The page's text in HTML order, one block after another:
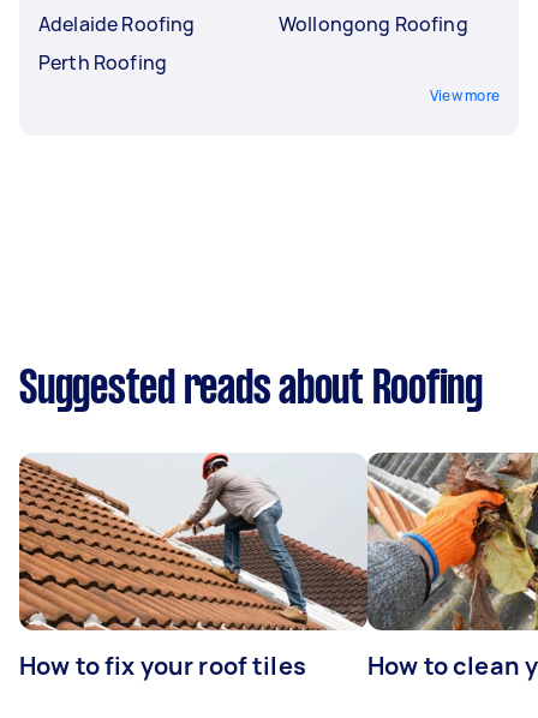
Adelaide Roofing
Perth Roofing
Wollongong Roofing
View more
Suggested reads about Roofing
How to fix your roof tiles How to clean